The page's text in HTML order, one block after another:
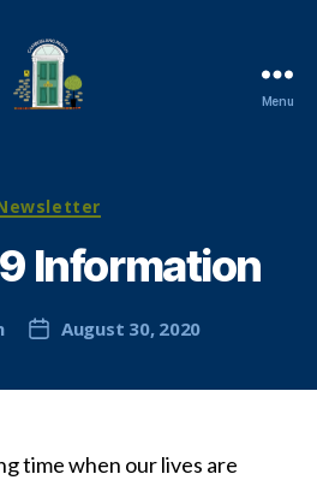
Menu
Categories
Information
PostAugust 30, 2020
time when our lives are